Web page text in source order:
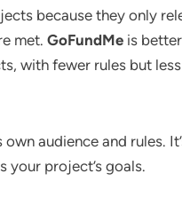
because they only
met.GoFundMe is
with fewer rules but less
own audience and rules.
your project’s goals.